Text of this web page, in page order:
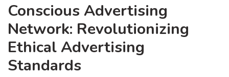
Conscious Advertising
Network: Revolutionizing
Ethical Advertising
Standards